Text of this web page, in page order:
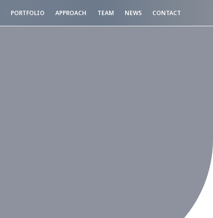
PORTFOLIO APPROACH TEAM NEWS CONTACT